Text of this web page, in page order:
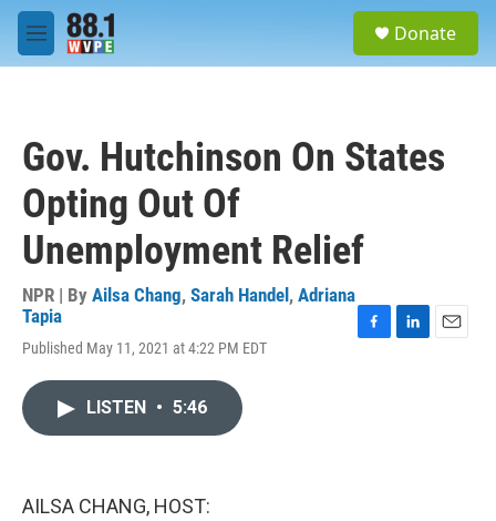
Skip to main content
M
e
Donate
Gov. Hutchinson On States
Opting Out Of
Unemployment Relief
NPR | By Ailsa Chang, Sarah Handel , Adriana
Tapia
Published May 11, 2021 at 4:22 PM EDT
LISTEN • 5:46
AILSA CHANG, HOST: